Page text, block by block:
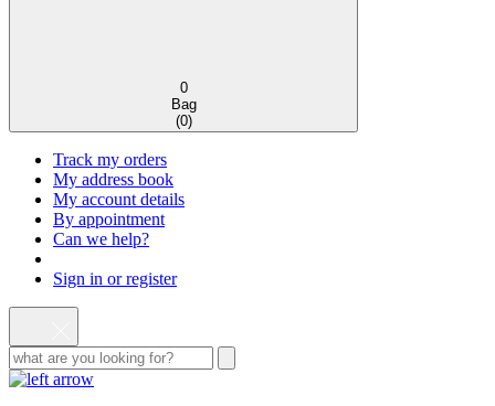
0
Bag
(0)
Track my orders
My address book
My account details
By appointment
Can we help?
Sign in or register